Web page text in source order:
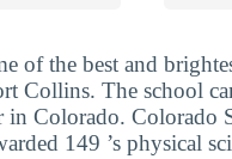
of the best and
Collins. The school
in Colorado. Colorado
149 ’s physical